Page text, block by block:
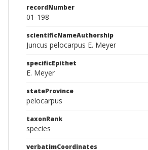
recordNumber
01-198
scientificNameAuthorship
Juncus pelocarpus E. Meyer
specificEpithet
E. Meyer
stateProvince
pelocarpus
taxonRank
species
verbatimCoordinates